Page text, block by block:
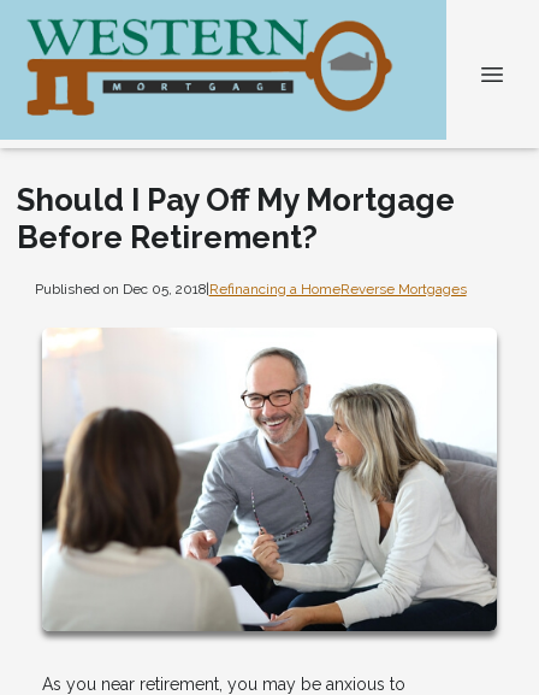
Should I Pay Off My Mortgage
Before Retirement?
Published on Dec 05, 2018|Refinancing a HomeReverse Mortgages
As you near retirement, you may be anxious to